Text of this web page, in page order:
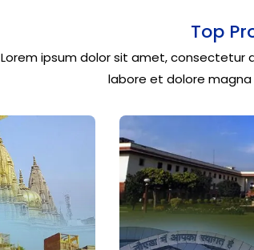
Top
Lorem ipsum dolor sit amet, consectetur
labore et dolore magna